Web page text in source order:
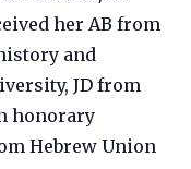
her AB from
and
JD from
honorary
Hebrew Union